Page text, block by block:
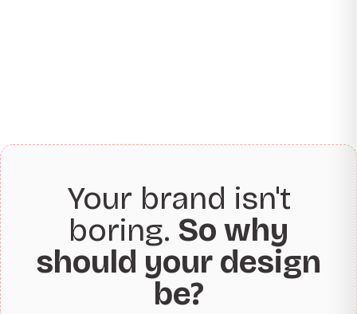
Your brand isn't
boring. So why
should your design
be?